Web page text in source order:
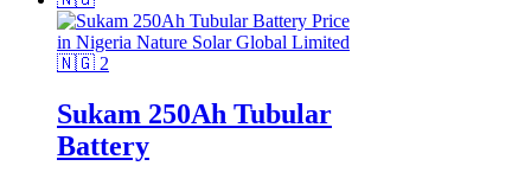
Sukam 250Ah Tubular
Battery